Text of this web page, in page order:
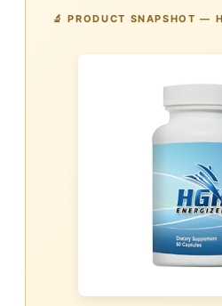
🔬 PRODUCT SNAPSHOT —